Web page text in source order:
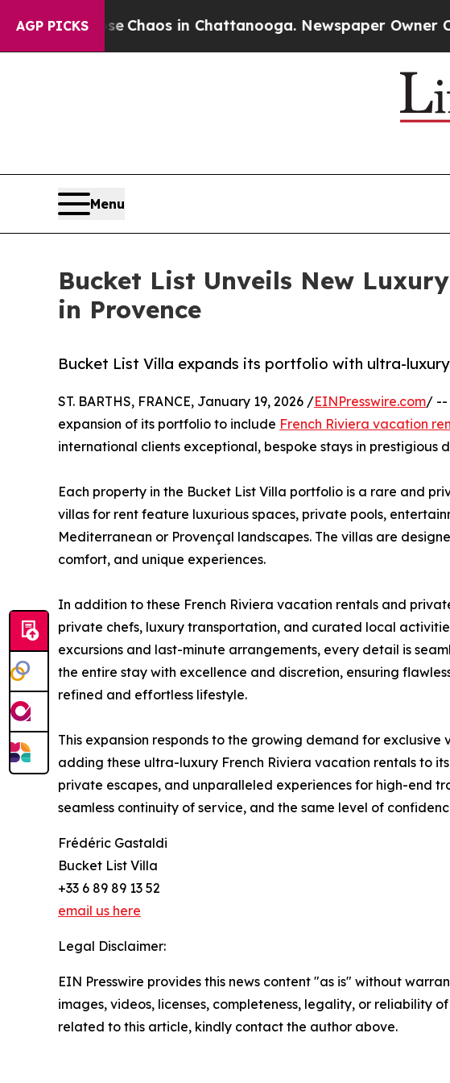
AGP PICKS
CollapseChaos in Chattanooga. Newspaper Owner
Menu
Bucket List Unveils New
in Provence
Bucket List Villa expands its portfolio with ultra-
ST. BARTHS, FRANCE, January 19, 2026 /EINPresswire.com/ --
expansion of its portfolio to include French Riviera vacation
international clients exceptional, bespoke stays in
Each property in the Bucket List Villa portfolio is a rare and
villas for rent feature luxurious spaces, private pools,
Mediterranean or Provençal landscapes. The villas are
comfort, and unique experiences.
In addition to these French Riviera vacation rentals and
private chefs, luxury transportation, and curated local
excursions and last-minute arrangements, every detail is
the entire stay with excellence and discretion, ensuring
refined and effortless lifestyle.
This expansion responds to the growing demand for
adding these ultra-luxury French Riviera vacation rentals to
private escapes, and unparalleled experiences for high-end
seamless continuity of service, and the same level of
Frédéric Gastaldi
Bucket List Villa
+33 6 89 89 13 52
email us here
Legal Disclaimer:
EIN Presswire provides this news content "as is" without
images, videos, licenses, completeness, legality, or reliability
related to this article, kindly contact the author above.